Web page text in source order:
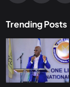
Trending Posts